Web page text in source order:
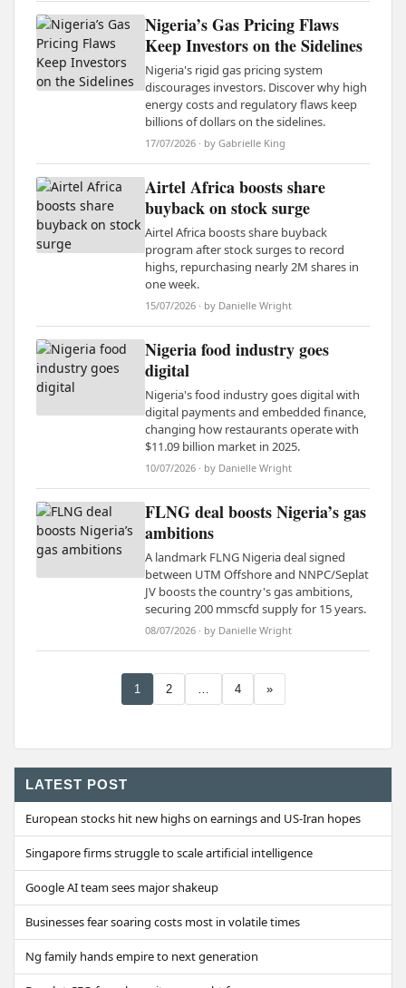
Nigeria’s Gas Pricing Flaws
Keep Investors on the Sidelines
Nigeria's rigid gas pricing system
discourages investors. Discover why high
energy costs and regulatory flaws keep
billions of dollars on the sidelines.
17/07/2026 · by Gabrielle King
Airtel Africa boosts share
buyback on stock surge
Airtel Africa boosts share buyback
program after stock surges to record
highs, repurchasing nearly 2M shares in
one week.
15/07/2026 · by Danielle Wright
Nigeria food industry goes
digital
Nigeria's food industry goes digital with
digital payments and embedded finance,
changing how restaurants operate with
$11.09 billion market in 2025.
10/07/2026 · by Danielle Wright
FLNG deal boosts Nigeria’s gas
ambitions
A landmark FLNG Nigeria deal signed
between UTM Offshore and NNPC/Seplat
JV boosts the country's gas ambitions,
securing 200 mmscfd supply for 15 years.
08/07/2026 · by Danielle Wright
1 2 … 4 »
LATEST POST
European stocks hit new highs on earnings and US-Iran hopes
Singapore firms struggle to scale artificial intelligence
Google AI team sees major shakeup
Businesses fear soaring costs most in volatile times
Ng family hands empire to next generation